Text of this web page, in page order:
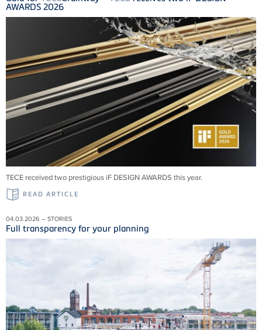
AWARDS 2026
TECE received two prestigious iF DESIGN AWARDS this year.
READ ARTICLE
04.03.2026 – STORIES
Full transparency for your planning